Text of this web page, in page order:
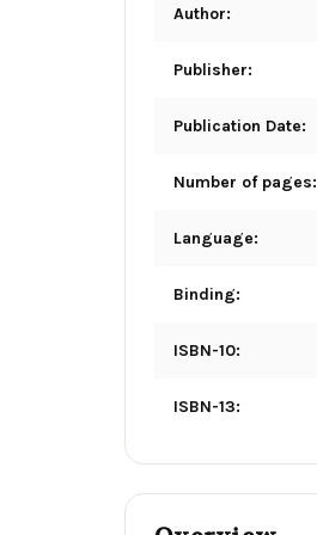
Author:
Publisher:
Publication Date:
Number of pages:
Language:
Binding:
ISBN-10:
ISBN-13: